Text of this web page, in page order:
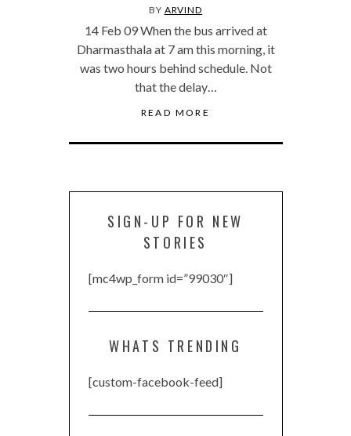
BY ARVIND
14 Feb 09 When the bus arrived at
Dharmasthala at 7 am this morning, it
was two hours behind schedule. Not
that the delay…
READ MORE
SIGN-UP FOR NEW
STORIES
[mc4wp_form id=”99030″]
WHATS TRENDING
[custom-facebook-feed]